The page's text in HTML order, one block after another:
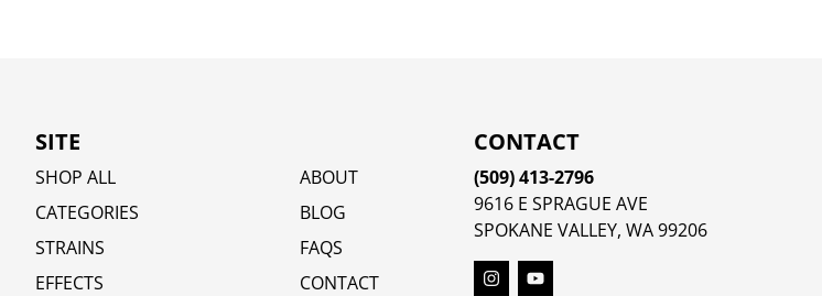
SITE
SHOP ALL
CATEGORIES
STRAINS
EFFECTS
ABOUT
BLOG
FAQS
CONTACT
CONTACT
(509) 413-2796
9616 E SPRAGUE AVE
SPOKANE VALLEY, WA 99206